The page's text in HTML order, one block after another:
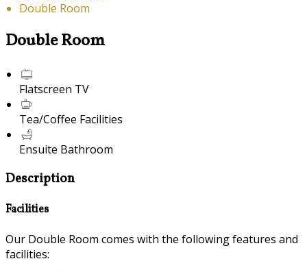
Double Room
Double Room
Flatscreen TV
Tea/Coffee Facilities
Ensuite Bathroom
Description
Facilities
Our Double Room comes with the following features and
facilities: